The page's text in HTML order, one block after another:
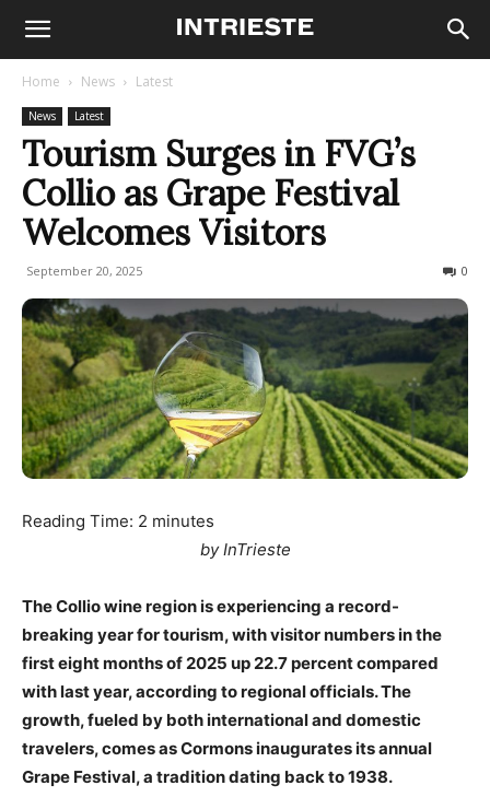
Home News Latest
News Latest
Tourism Surges in FVG’s
Collio as Grape Festival
Welcomes Visitors
September 20, 2025 0
Reading Time: 2 minutes
by InTrieste
The Collio wine region is experiencing a record-
breaking year for tourism, with visitor numbers in the
first eight months of 2025 up 22.7 percent compared
with last year, according to regional officials. The
growth, fueled by both international and domestic
travelers, comes as Cormons inaugurates its annual
Grape Festival, a tradition dating back to 1938.